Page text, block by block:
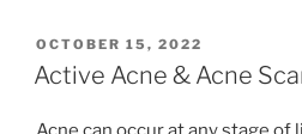
POSTED
ON
OCTOBER 15, 2022
Active Acne & Acne